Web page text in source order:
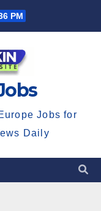
PM
Jobs for
Daily